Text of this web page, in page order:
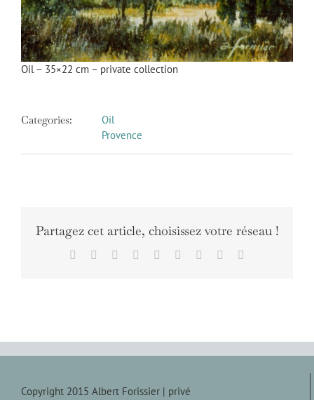
Oil – 35×22 cm – private collection
Categories:
Oil
Provence
Partagez cet article, choisissez votre réseau !
Facebook Reddit LinkedInWhatsApp
TumblrPinterest
Copyright 2015 Albert Forissier | privé